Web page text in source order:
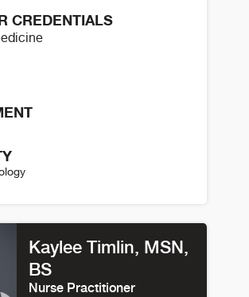
CREDENTIALS
Kaylee Timlin, MSN,
BS
Nurse Practitioner